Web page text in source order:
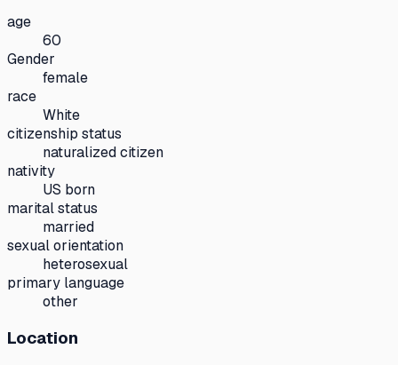
age
60
Gender
female
race
White
citizenship status
naturalized citizen
nativity
US born
marital status
married
sexual orientation
heterosexual
primary language
other
Location